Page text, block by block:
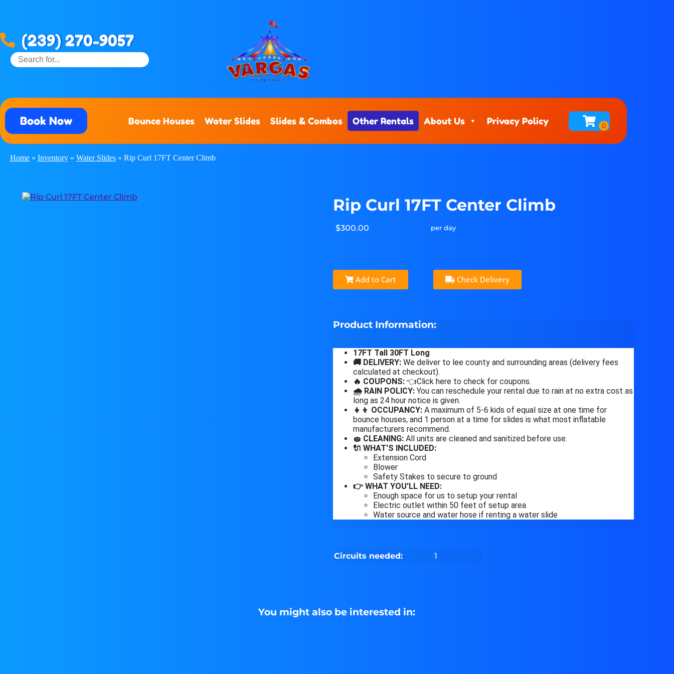
(239) 270-9057
Book Now Bounce Houses Water Slides Slides & Combos Other Rentals About Us Privacy Policy
Home » Inventory » Water Slides » Rip Curl 17FT Center Climb
Rip Curl 17FT Center Climb
$300.00 per day
Add to Cart Check Delivery
Product Information:
17FT Tall 30FT Long
🚚 DELIVERY:We deliver to lee county and surrounding areas (delivery fees
calculated at checkout).
🔥 COUPONS:👈Click here to check for coupons.
🌧 RAIN POLICY:You can reschedule your rental due to rain at no extra cost as
long as 24 hour notice is given.
👧👦 OCCUPANCY:A maximum of 5-6 kids of equal size at one time for
bounce houses, and 1 person at a time for slides is what most inflatable
manufacturers recommend.
🧽 CLEANING:All units are cleaned and sanitized before use.
🔌 WHAT'S INCLUDED:
Extension Cord
Blower
Safety Stakes to secure to ground
👉 WHAT YOU'LL NEED:
Enough space for us to setup your rental
Electric outlet within 50 feet of setup area
Water source and water hose if renting a water slide
Circuits needed: 1
You might also be interested in: